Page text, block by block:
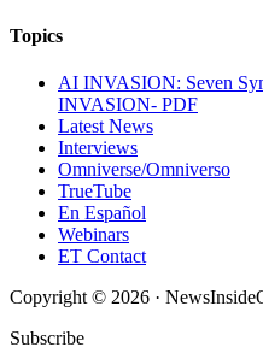
Topics
AI INVASION: Seven
INVASION- PDF
Latest News
Interviews
Omniverse/Omniverso
TrueTube
En Español
Webinars
ET Contact
Copyright © 2026 ·
Subscribe